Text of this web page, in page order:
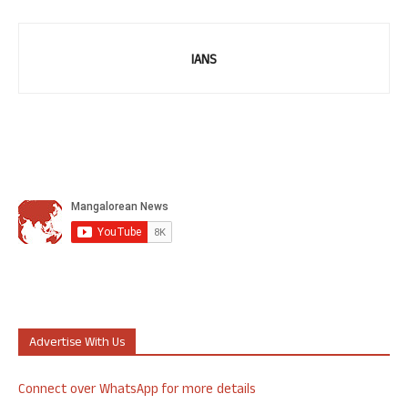
IANS
Advertise With Us
Connect over WhatsApp for more details